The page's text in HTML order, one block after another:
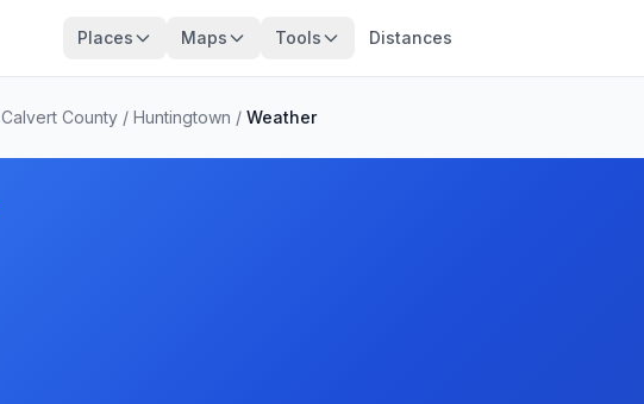
Places Maps Tools Distances
Calvert County / Huntingtown / Weather